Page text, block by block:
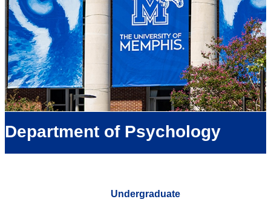
Department of Psychology
Undergraduate